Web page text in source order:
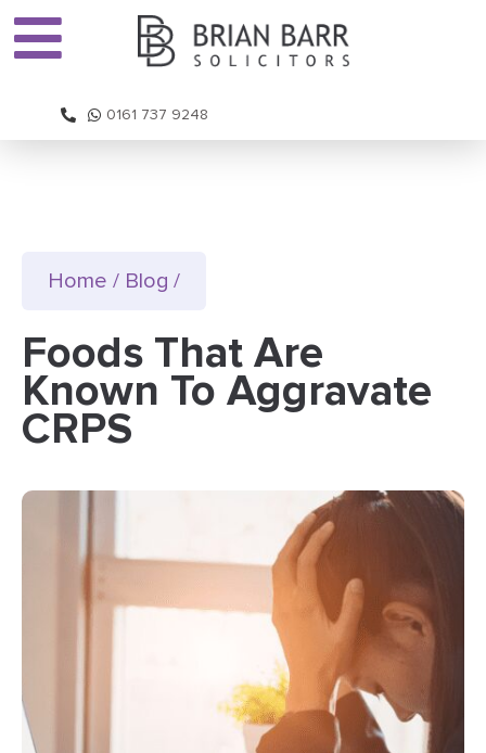
0161 737 9248
Home / Blog /
Foods That Are
Known To Aggravate
CRPS